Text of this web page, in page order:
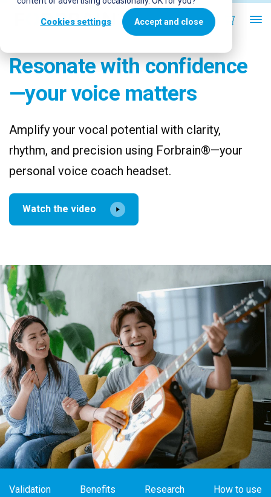
Cookies settings Accept and close
Resonate with confidence
—your voice matters
Amplify your vocal potential with clarity,
rhythm, and precision using Forbrain®—your
personal voice coach headset.
Watch the video
Validation Benefits Research How to use